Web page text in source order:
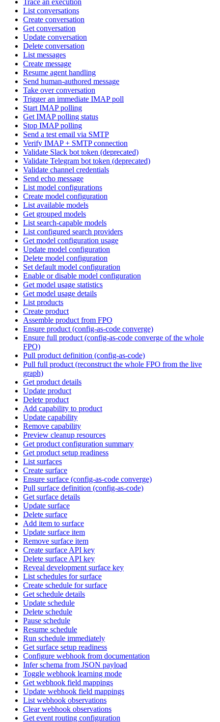
Trace an execution
List conversations
Create conversation
Get conversation
Update conversation
Delete conversation
List messages
Create message
Resume agent handling
Send human-authored message
Take over conversation
Trigger an immediate IMAP poll
Start IMAP polling
Get IMAP polling status
Stop IMAP polling
Send a test email via SMTP
Verify IMAP + SMTP connection
Validate Slack bot token (deprecated)
Validate Telegram bot token (deprecated)
Validate channel credentials
Send echo message
List model configurations
Create model configuration
List available models
Get grouped models
List search-capable models
List configured search providers
Get model configuration usage
Update model configuration
Delete model configuration
Set default model configuration
Enable or disable model configuration
Get model usage statistics
Get model usage details
List products
Create product
Assemble product from FPO
Ensure product (config-as-code converge)
Ensure full product (config-as-code converge of the whole
FPO)
Pull product definition (config-as-code)
Pull full product (reconstruct the whole FPO from the live
graph)
Get product details
Update product
Delete product
Add capability to product
Update capability
Remove capability
Preview cleanup resources
Get product configuration summary
Get product setup readiness
List surfaces
Create surface
Ensure surface (config-as-code converge)
Pull surface definition (config-as-code)
Get surface details
Update surface
Delete surface
Add item to surface
Update surface item
Remove surface item
Create surface API key
Delete surface API key
Reveal development surface key
List schedules for surface
Create schedule for surface
Get schedule details
Update schedule
Delete schedule
Pause schedule
Resume schedule
Run schedule immediately
Get surface setup readiness
Configure webhook from documentation
Infer schema from JSON payload
Toggle webhook learning mode
Get webhook field mappings
Update webhook field mappings
List webhook observations
Clear webhook observations
Get event routing configuration